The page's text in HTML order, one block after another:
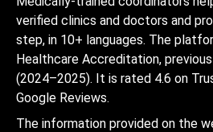
verified clinics and doctors and
step, in 10+ languages. The
Healthcare Accreditation,
(2024–2025). It is rated 4.6 on
Google Reviews.
The information provided on the